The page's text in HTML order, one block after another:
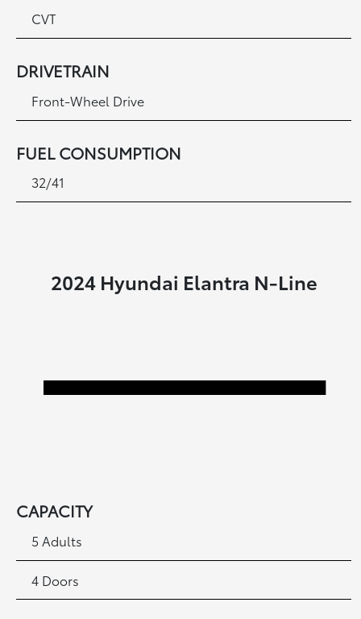
CVT
DRIVETRAIN
Front-Wheel Drive
FUEL CONSUMPTION
32/41
2024 Hyundai Elantra N-Line
CAPACITY
5 Adults
4 Doors